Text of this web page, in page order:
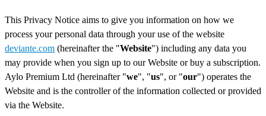
This Privacy Notice aims to give you information on how we
process your personal data through your use of the website
deviante.com (hereinafter the "Website") including any data you
may provide when you sign up to our Website or buy a subscription.
Aylo Premium Ltd (hereinafter "we", "us", or "our") operates the
Website and is the controller of the information collected or provided
via the Website.